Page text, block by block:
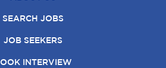
SEARCH JOBS
JOB SEEKERS
INTERVIEW